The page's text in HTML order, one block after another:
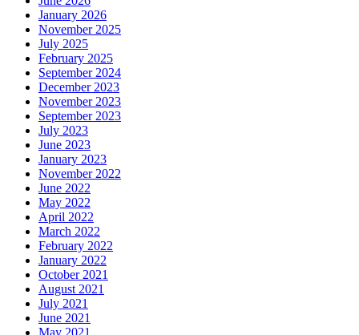
January 2026
November 2025
July 2025
February 2025
September 2024
December 2023
November 2023
September 2023
July 2023
June 2023
January 2023
November 2022
June 2022
May 2022
April 2022
March 2022
February 2022
January 2022
October 2021
August 2021
July 2021
June 2021
May 2021